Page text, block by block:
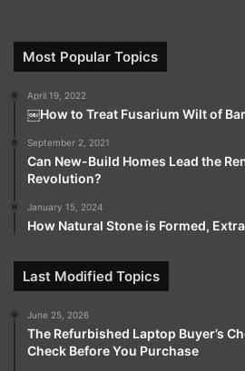
Most Popular Topics
April 19, 2022
￼How to Treat Fusarium Wilt of
September 2, 2021
Can New-Build Homes Lead the
Revolution?
January 15, 2024
How Natural Stone is Formed,
Last Modified Topics
June 25, 2026
The Refurbished Laptop Buyer’s
Check Before You Purchase